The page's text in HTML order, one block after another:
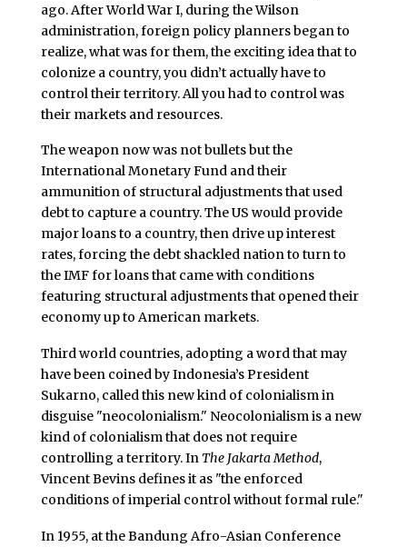
ago. After World War I, during the Wilson
administration, foreign policy planners began to
realize, what was for them, the exciting idea that to
colonize a country, you didn’t actually have to
control their territory. All you had to control was
their markets and resources.
The weapon now was not bullets but the
International Monetary Fund and their
ammunition of structural adjustments that used
debt to capture a country. The US would provide
major loans to a country, then drive up interest
rates, forcing the debt shackled nation to turn to
the IMF for loans that came with conditions
featuring structural adjustments that opened their
economy up to American markets.
Third world countries, adopting a word that may
have been coined by Indonesia’s President
Sukarno, called this new kind of colonialism in
disguise "neocolonialism." Neocolonialism is a new
kind of colonialism that does not require
controlling a territory. In The Jakarta Method,
Vincent Bevins defines it as "the enforced
conditions of imperial control without formal rule."
In 1955, at the Bandung Afro-Asian Conference